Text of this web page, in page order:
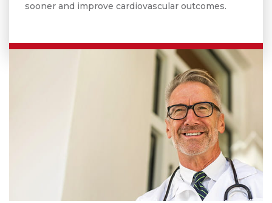
sooner and improve cardiovascular outcomes.